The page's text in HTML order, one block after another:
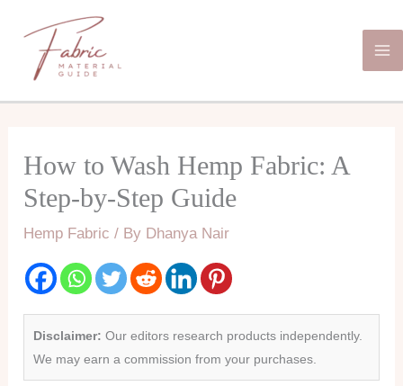
content
How to Wash Hemp Fabric: A
Step-by-Step Guide
Hemp Fabric / By Dhanya Nair
Disclaimer: Our editors research products independently.
We may earn a commission from your purchases.